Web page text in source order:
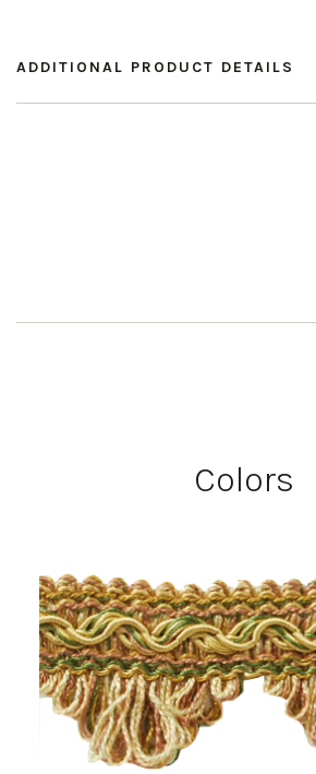
ADDITIONAL PRODUCT DETAILS
Colors